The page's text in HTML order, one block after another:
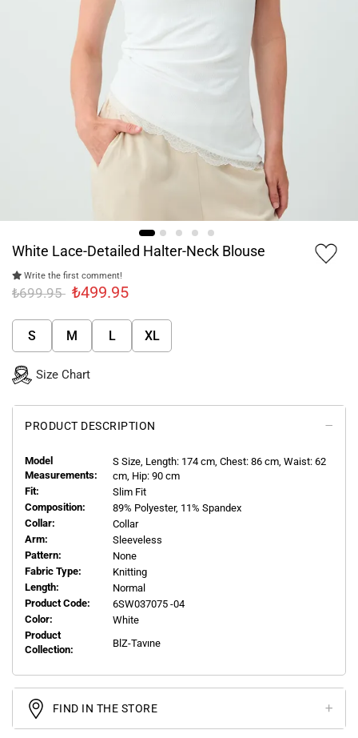
White Lace-Detailed Halter-Neck Blouse
Write the first comment!
₺699.95 ₺499.95
S M L XL
Size Chart
PRODUCT DESCRIPTION
Model
Measurements:
S Size, Length: 174 cm, Chest: 86 cm, Waist: 62
cm, Hip: 90 cm
Fit:
Slim Fit
Composition:
89% Polyester, 11% Spandex
Collar:
Collar
Arm:
Sleeveless
Pattern:
None
Fabric Type:
Knitting
Length:
Normal
Product Code:
6SW037075 -04
Color:
White
Product
Collection:
BlZ-Tavıne
FIND IN THE STORE